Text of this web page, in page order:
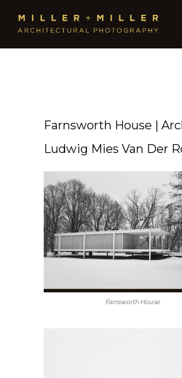
Farnsworth House |
Ludwig Mies Van Der
Farnsworth House